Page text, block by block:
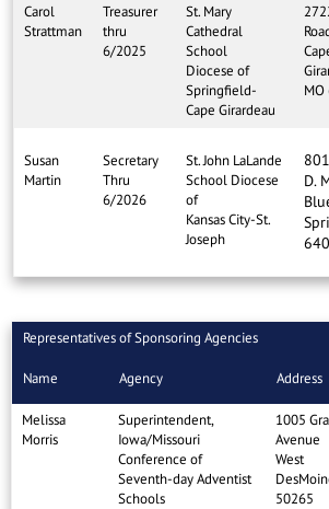
Carol
Strattman
Treasurer
thru
6/2025
St. Mary
Cathedral
School
Diocese of
Springfield-
Cape Girardeau
MO
Susan
Martin
Secretary
Thru
6/2026
St. John LaLande
School Diocese
of
Kansas City-St.
Joseph
D.
Representatives of Sponsoring Agencies
Name Agency Address
Melissa
Morris
Superintendent,
Iowa/Missouri
Conference of
Seventh-day Adventist
Schools
1005
Avenue
West
50265